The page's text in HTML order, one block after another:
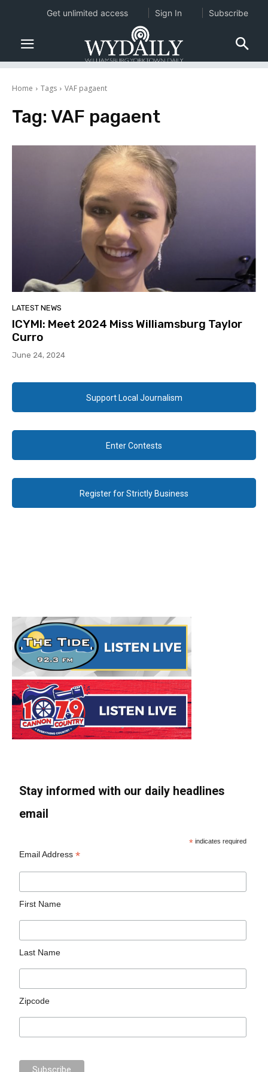
Home Tags VAF pagaent
Tag: VAF pagaent
LATEST NEWS
ICYMI: Meet 2024 Miss Williamsburg Taylor
Curro
June 24, 2024
Support Local Journalism
Enter Contests
Register for Strictly Business
Stay informed with our daily headlines
email
* indicates required
Email Address*
First Name
Last Name
Zipcode
Get unlimited access Sign In Subscribe